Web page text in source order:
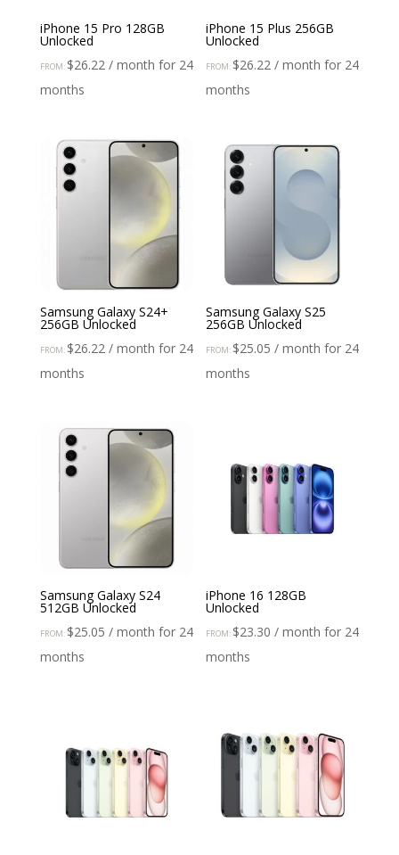
iPhone 15 Pro 128GB
Unlocked
FROM: $26.22 / month for 24
months
iPhone 15 Plus 256GB
Unlocked
FROM: $26.22 / month for 24
months
Samsung Galaxy S24+
256GB Unlocked
FROM: $26.22 / month for 24
months
Samsung Galaxy S25
256GB Unlocked
FROM: $25.05 / month for 24
months
Samsung Galaxy S24
512GB Unlocked
FROM: $25.05 / month for 24
months
iPhone 16 128GB
Unlocked
FROM: $23.30 / month for 24
months